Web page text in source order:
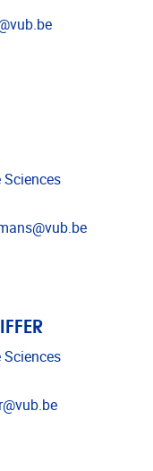
Sciences
Sciences